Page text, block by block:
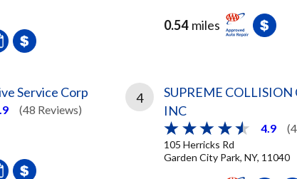
0.54 miles
Service Corp
(48 Reviews)
4
SUPREME COLLISION
INC
4.9
105 Herricks Rd
Garden City Park, NY, 11040